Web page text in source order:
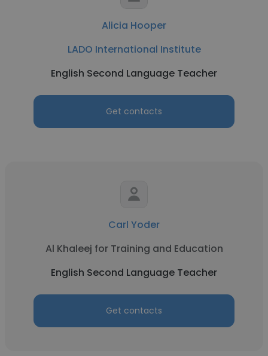
Alicia Hooper
LADO International Institute
English Second Language Teacher
Get contacts
Carl Yoder
Al Khaleej for Training and Education
English Second Language Teacher
Get contacts